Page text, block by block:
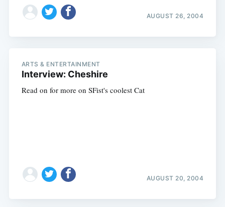
AUGUST 26, 2004
ARTS & ENTERTAINMENT
Interview: Cheshire
Read on for more on SFist's coolest Cat
AUGUST 20, 2004